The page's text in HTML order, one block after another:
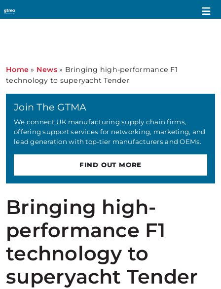
Home » News» Bringing high-performance F1
technology to superyacht Tender
Bringing high-
performance F1
technology to
superyacht Tender
Join The GTMA
We connect UK manufacturing supply chain firms,
offering support services for networking, marketing, and
lead generation with top-tier manufacturers and OEMs.
FIND OUT MORE